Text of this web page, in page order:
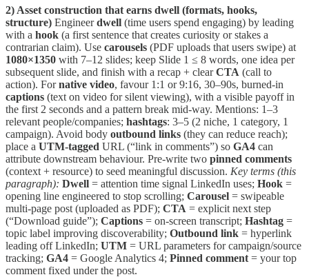
2) Asset construction that earns dwell (formats, hooks,
structure) Engineerdwell (time users spend engaging) by leading
with a hook (a first sentence that creates curiosity or stakes a
contrarian claim). Use carousels (PDF uploads that users swipe) at
1080×1350 with 7–12 slides; keep Slide 1 ≤ 8 words, one idea per
subsequent slide, and finish with a recap + clearCTA (call to
action). Fornative video, favour 1:1 or 9:16, 30–90s, burned-in
captions (text on video for silent viewing), with a visible payoff in
the first 2 seconds and a pattern break mid-way. Mentions: 1–3
relevant people/companies; hashtags: 3–5 (2 niche, 1 category, 1
campaign). Avoid body outbound links (they can reduce reach);
place a UTM-tagged URL (“link in comments”) so GA4 can
attribute downstream behaviour. Pre-write two pinned comments
(context + resource) to seed meaningful discussion. Key terms (this
paragraph): Dwell = attention time signal LinkedIn uses; Hook =
opening line engineered to stop scrolling; Carousel = swipeable
multi-page post (uploaded as PDF); CTA = explicit next step
(“Download guide”); Captions = on-screen transcript; Hashtag =
topic label improving discoverability; Outbound link = hyperlink
leading off LinkedIn; UTM = URL parameters for campaign/source
tracking; GA4 = Google Analytics 4; Pinned comment = your top
comment fixed under the post.